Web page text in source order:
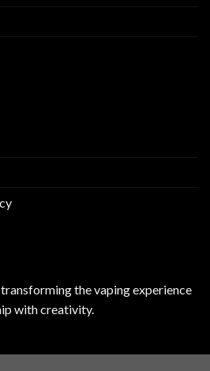
the vaping experience
with creativity.